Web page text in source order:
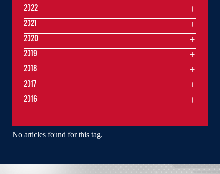
No articles found for this tag.
2022
2021
2020
2019
2018
2017
2016